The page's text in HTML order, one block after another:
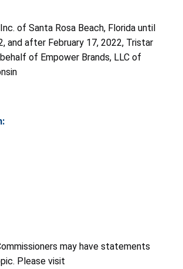
of Santa Rosa Beach, Florida until
and after February 17, 2022, Tristar
of Empower Brands, LLC of
may have statements
Please visit